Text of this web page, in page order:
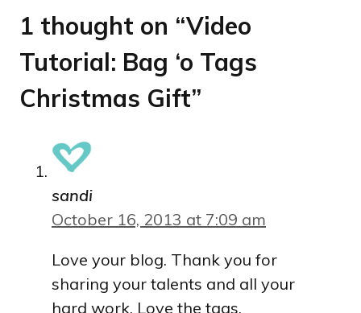
1 thought on “Video
Tutorial: Bag ‘o Tags
Christmas Gift”
sandi
October 16, 2013 at 7:09 am
Love your blog. Thank you for
sharing your talents and all your
hard work. Love the tags.